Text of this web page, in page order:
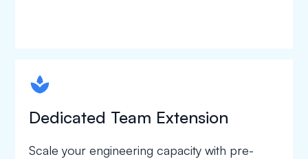
spapa1
Dedicated Team Extension
Scale your engineering capacity with pre-